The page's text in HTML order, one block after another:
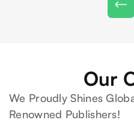
Our
We Proudly Shines
Renowned Publishers!